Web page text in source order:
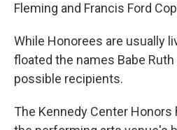
Fleming and Francis Ford
While Honorees are usually
floated the names Babe
possible recipients.
The Kennedy Center Honors